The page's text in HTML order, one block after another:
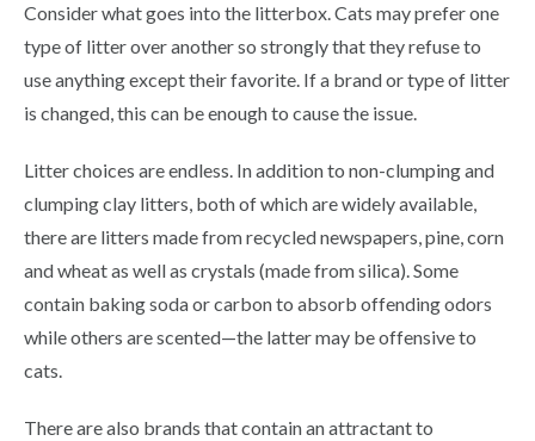
Consider what goes into the litterbox. Cats may prefer one
type of litter over another so strongly that they refuse to
use anything except their favorite. If a brand or type of litter
is changed, this can be enough to cause the issue.
Litter choices are endless. In addition to non-clumping and
clumping clay litters, both of which are widely available,
there are litters made from recycled newspapers, pine, corn
and wheat as well as crystals (made from silica). Some
contain baking soda or carbon to absorb offending odors
while others are scented—the latter may be offensive to
cats.
There are also brands that contain an attractant to